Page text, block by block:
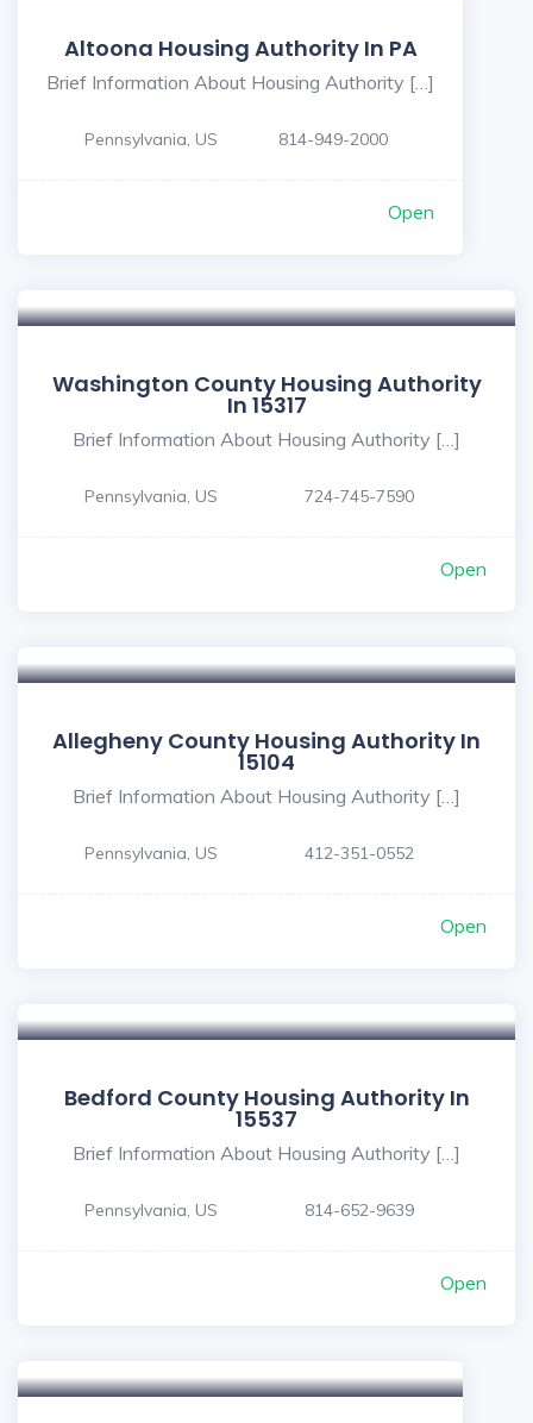
Altoona Housing Authority In PA
Brief Information About Housing Authority […]
Pennsylvania, US 814-949-2000
Open
Washington County Housing Authority
In 15317
Brief Information About Housing Authority […]
Pennsylvania, US 724-745-7590
Open
Allegheny County Housing Authority In
15104
Brief Information About Housing Authority […]
Pennsylvania, US 412-351-0552
Open
Bedford County Housing Authority In
15537
Brief Information About Housing Authority […]
Pennsylvania, US 814-652-9639
Open